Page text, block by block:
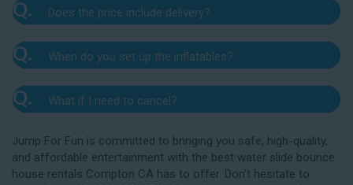
Q. Does the price include delivery?
A.
Yes. The prices listed on our website include
delivery, setup, and pickup within the listed radius.
to communicate any additional fees upfront. Our
cart and complete checkout to see the total cost for
water slide rentals near me Compton CA relies on.
Q. When do you set up the inflatables?
A.
Our delivery crew will arrive one to three hours
before your event to set up the water slide. The setup
you in the days leading up to your event to confirm a
drop-off window that works for you. We’ll also handle
the teardown and pickup.
Q. What if I need to cancel?
rentals safely, and we’ll provide you with a rain check
for up to one year after the original event date in the
amount of your original deposit so that you can
Jump For Fun is committed to bringing you safe, high-quality,
and affordable entertainment with the best water slide bounce
house rentals Compton CA has to offer. Don’t hesitate to